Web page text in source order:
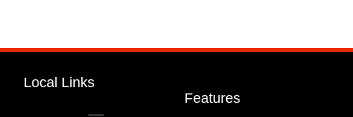
Local Links
Features